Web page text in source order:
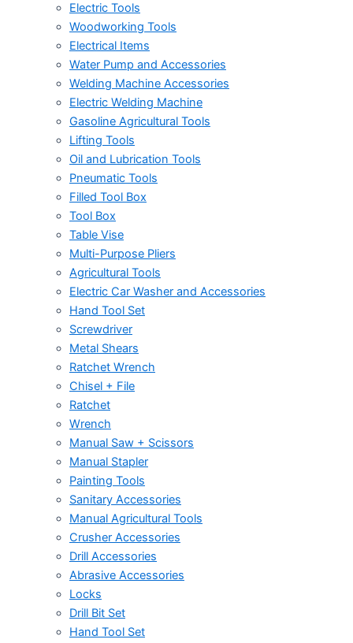
Electric Tools
Woodworking Tools
Electrical Items
Water Pump and Accessories
Welding Machine Accessories
Electric Welding Machine
Gasoline Agricultural Tools
Lifting Tools
Oil and Lubrication Tools
Pneumatic Tools
Filled Tool Box
Tool Box
Table Vise
Multi-Purpose Pliers
Agricultural Tools
Electric Car Washer and Accessories
Hand Tool Set
Screwdriver
Metal Shears
Ratchet Wrench
Chisel + File
Ratchet
Wrench
Manual Saw + Scissors
Manual Stapler
Painting Tools
Sanitary Accessories
Manual Agricultural Tools
Crusher Accessories
Drill Accessories
Abrasive Accessories
Locks
Drill Bit Set
Hand Tool Set